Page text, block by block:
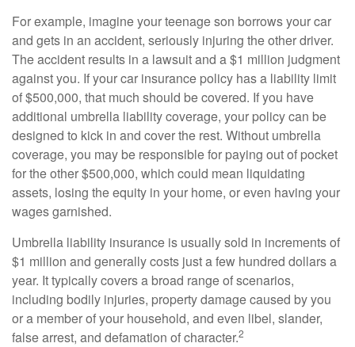
For example, imagine your teenage son borrows your car
and gets in an accident, seriously injuring the other driver.
The accident results in a lawsuit and a $1 million judgment
against you. If your car insurance policy has a liability limit
of $500,000, that much should be covered. If you have
additional umbrella liability coverage, your policy can be
designed to kick in and cover the rest. Without umbrella
coverage, you may be responsible for paying out of pocket
for the other $500,000, which could mean liquidating
assets, losing the equity in your home, or even having your
wages garnished.
Umbrella liability insurance is usually sold in increments of
$1 million and generally costs just a few hundred dollars a
year. It typically covers a broad range of scenarios,
including bodily injuries, property damage caused by you
or a member of your household, and even libel, slander,
false arrest, and defamation of character.2